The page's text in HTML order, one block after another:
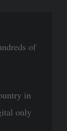
of
in
only